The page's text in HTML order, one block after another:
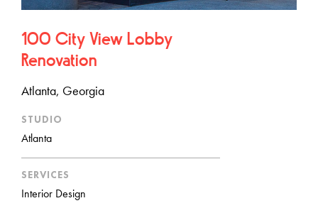
100 City View Lobby
Renovation
Atlanta, Georgia
STUDIO
Atlanta
SERVICES
Interior Design